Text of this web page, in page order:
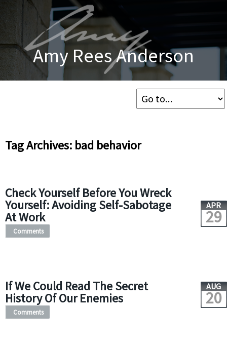
Amy Rees Anderson
Tag Archives: bad behavior
Check Yourself Before You Wreck
Yourself: Avoiding Self-Sabotage
At Work
APR
29
Comments
If We Could Read The Secret
History Of Our Enemies
AUG
20
Comments